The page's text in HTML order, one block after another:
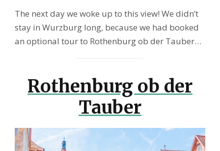
The next day we woke up to this view! We didn’t
stay in Wurzburg long, because we had booked
an optional tour to Rothenburg ob der Tauber…
Rothenburg ob der
Tauber